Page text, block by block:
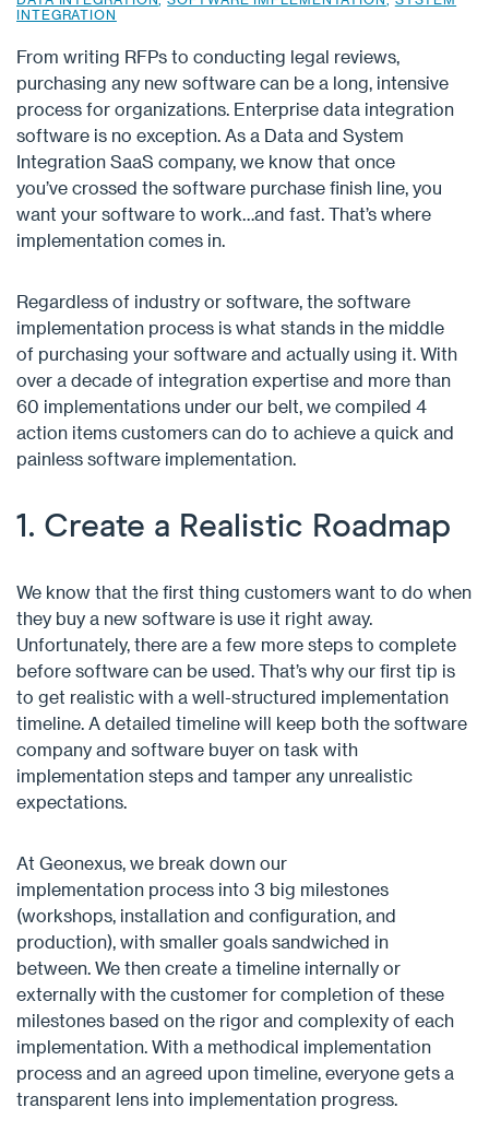
INTEGRATION
From writing RFPs to conducting legal reviews,
purchasing any new software can be a long, intensive
process for organizations. Enterprise data integration
software is no exception. As a Data and System
Integration SaaS company, we know that once
you’ve crossed the software purchase finish line, you
want your software to work…and fast. That’s where
implementation comes in.
Regardless of industry or software, the software
implementation process is what stands in the middle
of purchasing your software and actually using it. With
over a decade of integration expertise and more than
60 implementations under our belt, we compiled 4
action items customers can do to achieve a quick and
painless software implementation.
1. Create a Realistic Roadmap
We know that the first thing customers want to do when
they buy a new software is use it right away.
Unfortunately, there are a few more steps to complete
before software can be used. That’s why our first tip is
to get realistic with a well-structured implementation
timeline. A detailed timeline will keep both the software
company and software buyer on task with
implementation steps and tamper any unrealistic
expectations.
At Geonexus, we break down our
implementation process into 3 big milestones
(workshops, installation and configuration, and
production), with smaller goals sandwiched in
between. We then create a timeline internally or
externally with the customer for completion of these
milestones based on the rigor and complexity of each
implementation. With a methodical implementation
process and an agreed upon timeline, everyone gets a
transparent lens into implementation progress.